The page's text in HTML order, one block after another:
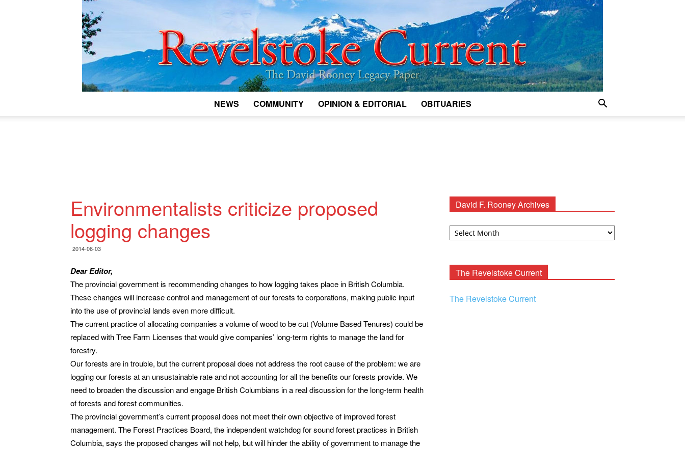
NEWS COMMUNITY OPINION & EDITORIAL OBITUARIES
Environmentalists criticize proposed
logging changes
2014-06-03
Dear Editor,
The provincial government is recommending changes to how logging takes place in British Columbia.
These changes will increase control and management of our forests to corporations, making public input
into the use of provincial lands even more difficult.
The current practice of allocating companies a volume of wood to be cut (Volume Based Tenures) could be
replaced with Tree Farm Licenses that would give companies’ long-term rights to manage the land for
forestry.
Our forests are in trouble, but the current proposal does not address the root cause of the problem: we are
logging our forests at an unsustainable rate and not accounting for all the benefits our forests provide. We
need to broaden the discussion and engage British Columbians in a real discussion for the long-term health
of forests and forest communities.
The provincial government’s current proposal does not meet their own objective of improved forest
management. The Forest Practices Board, the independent watchdog for sound forest practices in British
Columbia, says the proposed changes will not help, but will hinder the ability of government to manage the
David F. Rooney Archives
David
The Revelstoke Current
The Revelstoke Current